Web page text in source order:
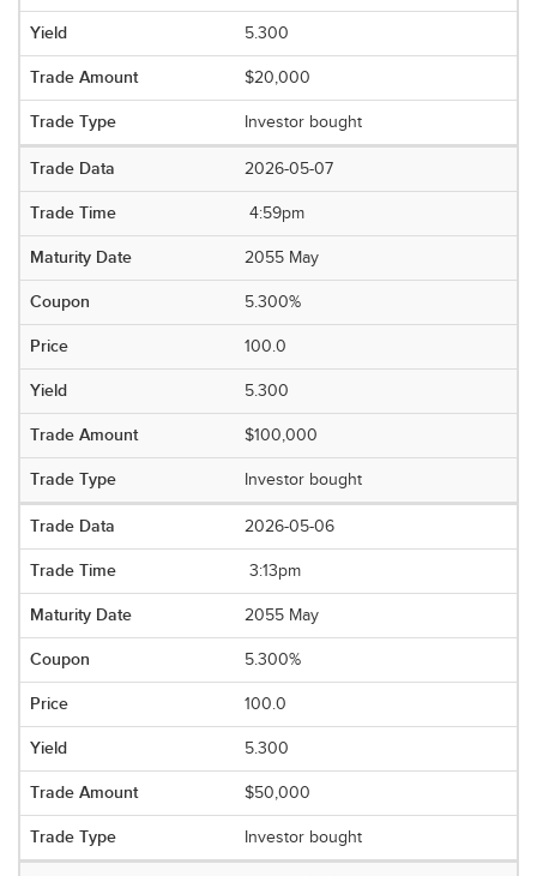
5.300
$20,000
Investor bought
2026-05-07
4:59pm
2055 May
5.300%
100.0
5.300
$100,000
Investor bought
2026-05-06
3:13pm
2055 May
5.300%
100.0
5.300
$50,000
Investor bought